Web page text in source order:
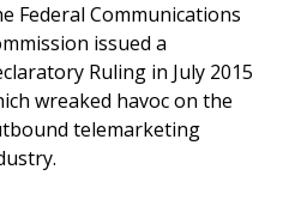
Federal Communications
issued a
Ruling in July 2015
wreaked havoc on the
telemarketing